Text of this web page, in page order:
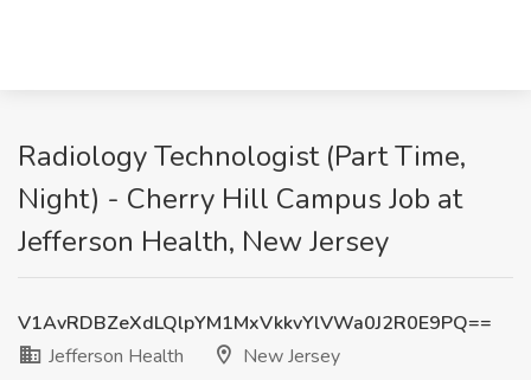
Radiology Technologist (Part Time,
Night) - Cherry Hill Campus Job at
Jefferson Health, New Jersey
V1AvRDBZeXdLQlpYM1MxVkkvYlVWa0J2R0E9PQ==
Jefferson Health
New Jersey